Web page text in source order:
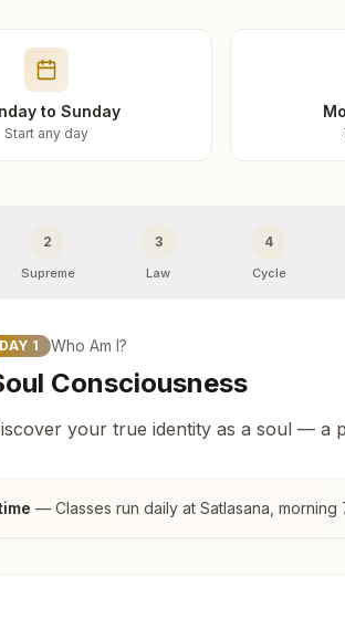
to Sunday
Start any day
2
Supreme
3
Law
4
Cycle
DAY 1 Who Am I?
Consciousness
your true identity as a soul — a
— Classes run daily at Satlasana ,